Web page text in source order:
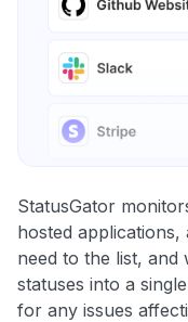
StatusGator
hosted
need to the list, and
statuses into a
for any issues